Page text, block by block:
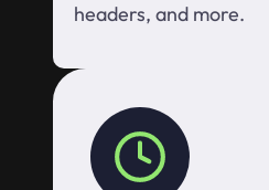
headers, and more.